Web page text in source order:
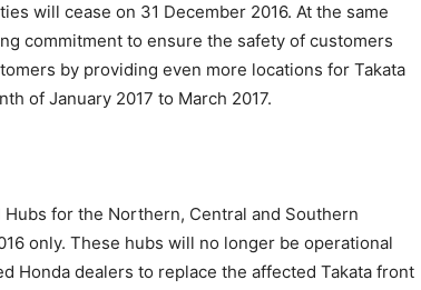
will cease on 31 December 2016. At the same
commitment to ensure the safety of customers
by providing even more locations for Takata
of January 2017 to March 2017.
for the Northern, Central and Southern
only. These hubs will no longer be operational
Honda dealers to replace the affected Takata front